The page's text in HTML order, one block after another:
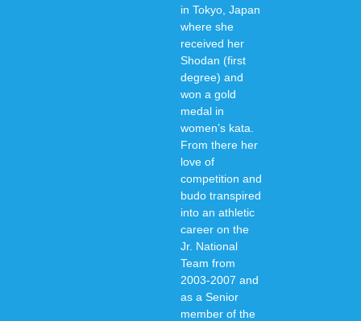
in Tokyo, Japan
where she
received her
Shodan (first
degree) and
won a gold
medal in
women’s kata.
From there her
love of
competition and
budo transpired
into an athletic
career on the
Jr. National
Team from
2003-2007 and
as a Senior
member of the